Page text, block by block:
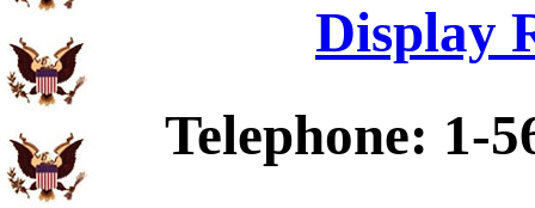
Display
Telephone: 1-